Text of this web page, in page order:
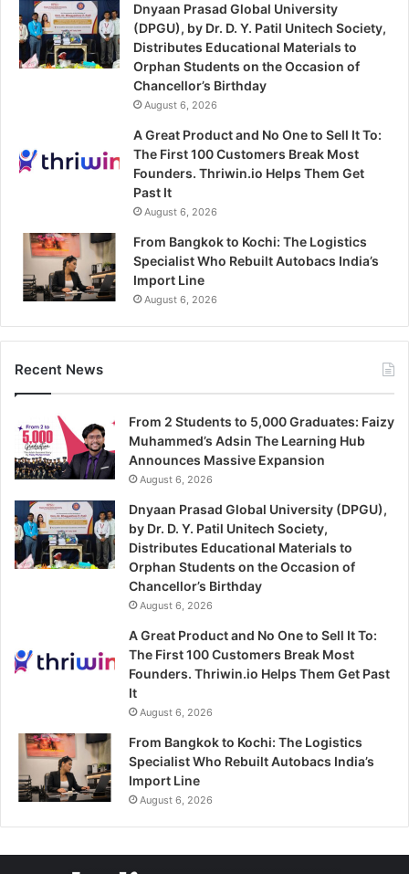
Dnyaan Prasad Global University
(DPGU), by Dr. D. Y. Patil Unitech Society,
Distributes Educational Materials to
Orphan Students on the Occasion of
Chancellor’s Birthday
August 6, 2026
A Great Product and No One to Sell It To:
The First 100 Customers Break Most
Founders. Thriwin.io Helps Them Get
Past It
August 6, 2026
From Bangkok to Kochi: The Logistics
Specialist Who Rebuilt Autobacs India’s
Import Line
August 6, 2026
Recent News
From 2 Students to 5,000 Graduates: Faizy
Muhammed’s Adsin The Learning Hub
Announces Massive Expansion
August 6, 2026
Dnyaan Prasad Global University (DPGU),
by Dr. D. Y. Patil Unitech Society,
Distributes Educational Materials to
Orphan Students on the Occasion of
Chancellor’s Birthday
August 6, 2026
A Great Product and No One to Sell It To:
The First 100 Customers Break Most
Founders. Thriwin.io Helps Them Get Past
It
August 6, 2026
From Bangkok to Kochi: The Logistics
Specialist Who Rebuilt Autobacs India’s
Import Line
August 6, 2026